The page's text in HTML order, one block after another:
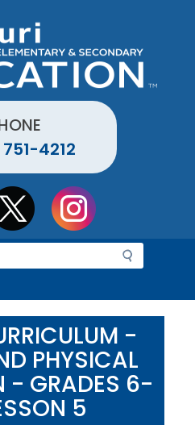
4212
-
PHYSICAL
- GRADES 6-
5